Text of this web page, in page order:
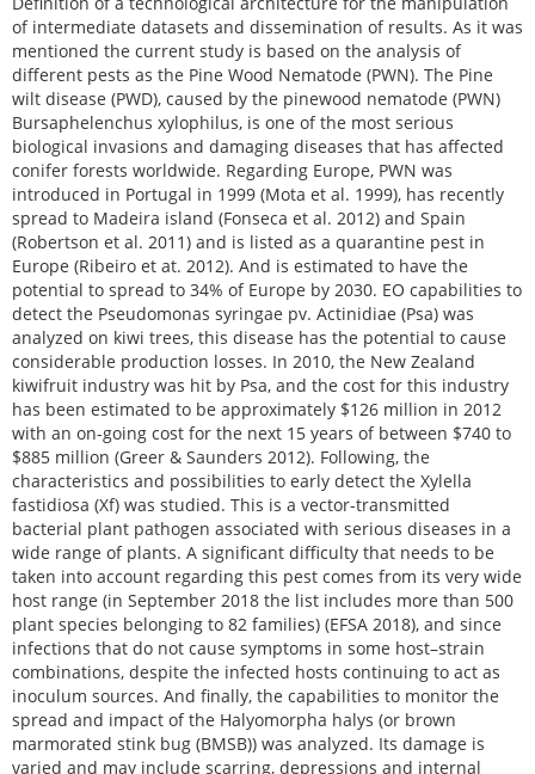
of intermediate datasets and dissemination of results. As it was
mentioned the current study is based on the analysis of
different pests as the Pine Wood Nematode (PWN). The Pine
wilt disease (PWD), caused by the pinewood nematode (PWN)
Bursaphelenchus xylophilus, is one of the most serious
biological invasions and damaging diseases that has affected
conifer forests worldwide. Regarding Europe, PWN was
introduced in Portugal in 1999 (Mota et al. 1999), has recently
spread to Madeira island (Fonseca et al. 2012) and Spain
(Robertson et al. 2011) and is listed as a quarantine pest in
Europe (Ribeiro et at. 2012). And is estimated to have the
potential to spread to 34% of Europe by 2030. EO capabilities to
detect the Pseudomonas syringae pv. Actinidiae (Psa) was
analyzed on kiwi trees, this disease has the potential to cause
considerable production losses. In 2010, the New Zealand
kiwifruit industry was hit by Psa, and the cost for this industry
has been estimated to be approximately $126 million in 2012
with an on-going cost for the next 15 years of between $740 to
$885 million (Greer & Saunders 2012). Following, the
characteristics and possibilities to early detect the Xylella
fastidiosa (Xf) was studied. This is a vector-transmitted
bacterial plant pathogen associated with serious diseases in a
wide range of plants. A significant difficulty that needs to be
taken into account regarding this pest comes from its very wide
host range (in September 2018 the list includes more than 500
plant species belonging to 82 families) (EFSA 2018), and since
infections that do not cause symptoms in some host–strain
combinations, despite the infected hosts continuing to act as
inoculum sources. And finally, the capabilities to monitor the
spread and impact of the Halyomorpha halys (or brown
marmorated stink bug (BMSB)) was analyzed. Its damage is
varied and may include scarring, depressions and internal